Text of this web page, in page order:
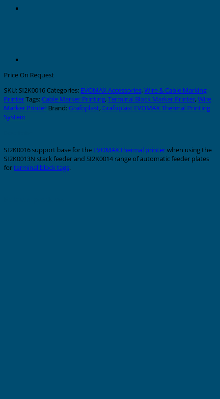
Price On Request
SKU: SI2K0016 Categories: EVOMAX Accessories,Wire & Cable Marking
PrinterTags: Cable Marker Printing,Terminal Block Marker Printer,Wire
Marker Printer Brand: Grafoplast, Grafoplast EVOMAX Thermal Printing
System
SI2K0016 support base for the EVOMAX thermal printerwhen using the
SI2K0013N stack feeder and SI2K0014 range of automatic feeder plates
forterminal block tags.